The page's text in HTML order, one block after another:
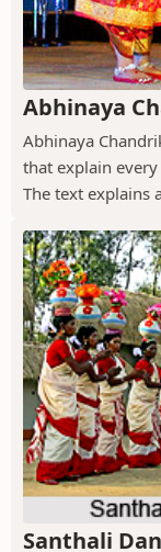
Abhinaya
Abhinaya
that explain
The text explains
Santhali